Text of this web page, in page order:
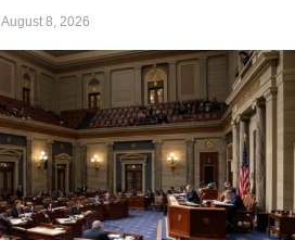
August 8, 2026